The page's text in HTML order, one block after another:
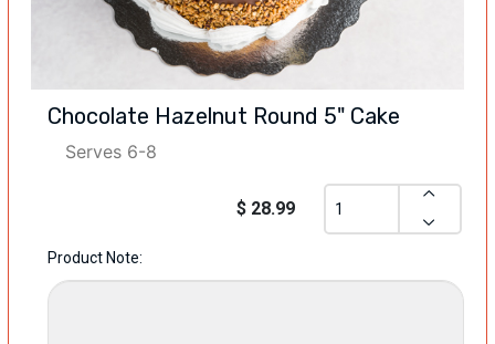
Chocolate Hazelnut Round 5" Cake
Serves 6-8
$ 28.99
Product Note: